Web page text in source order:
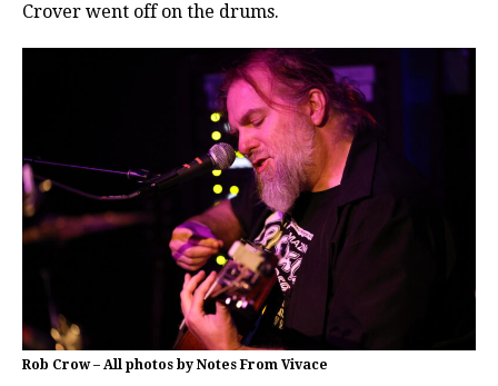
Crover went off on the drums.
Rob Crow – All photos by Notes From Vivace